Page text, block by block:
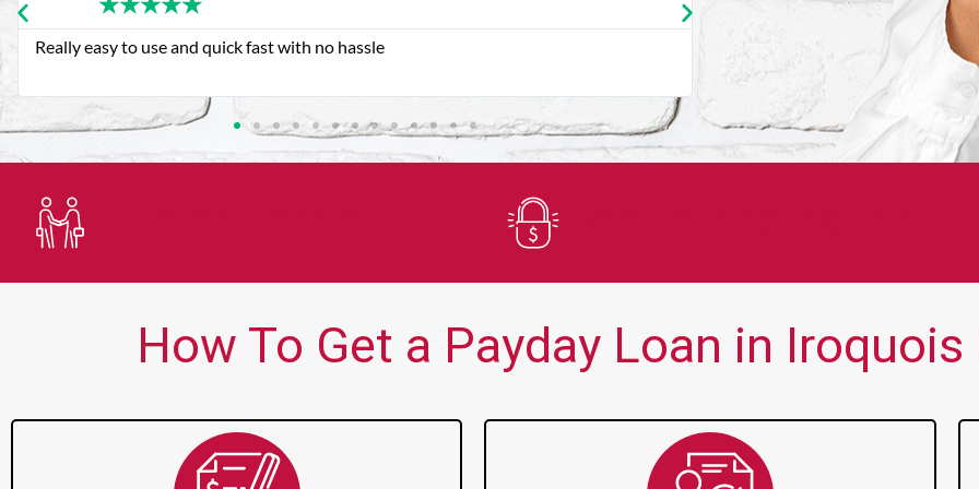
★★★★★
Very good customer service. Always friendly and helpful.
★★★★
You guys are always there for me
How To Get a Payday Loan in Iroquois